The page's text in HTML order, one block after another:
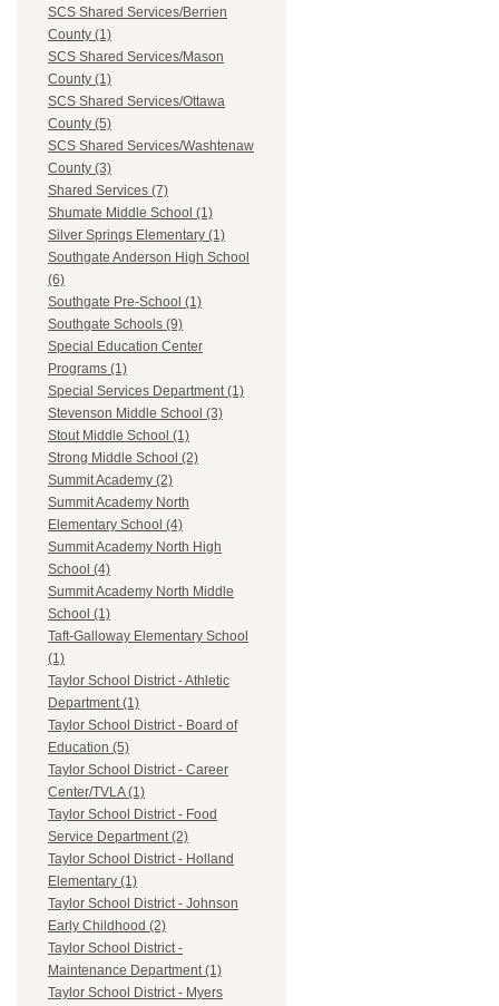
SCS Shared Services/Berrien
County (1)
SCS Shared Services/Mason
County (1)
SCS Shared Services/Ottawa
County (5)
SCS Shared Services/Washtenaw
County (3)
Shared Services (7)
Shumate Middle School (1)
Silver Springs Elementary (1)
Southgate Anderson High School
(6)
Southgate Pre-School (1)
Southgate Schools (9)
Special Education Center
Programs (1)
Special Services Department (1)
Stevenson Middle School (3)
Stout Middle School (1)
Strong Middle School (2)
Summit Academy (2)
Summit Academy North
Elementary School (4)
Summit Academy North High
School (4)
Summit Academy North Middle
School (1)
Taft-Galloway Elementary School
(1)
Taylor School District - Athletic
Department (1)
Taylor School District - Board of
Education (5)
Taylor School District - Career
Center/TVLA (1)
Taylor School District - Food
Service Department (2)
Taylor School District - Holland
Elementary (1)
Taylor School District - Johnson
Early Childhood (2)
Taylor School District -
Maintenance Department (1)
Taylor School District - Myers